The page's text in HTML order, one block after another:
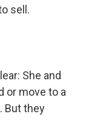
sell.
She and
or move to a
But they